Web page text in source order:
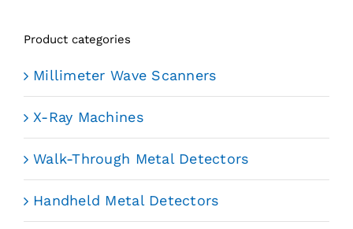
Product categories
Millimeter Wave Scanners
X-Ray Machines
Walk-Through Metal Detectors
Handheld Metal Detectors